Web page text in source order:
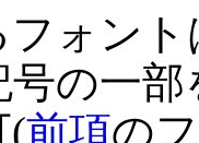
ォント
の一
(前項の